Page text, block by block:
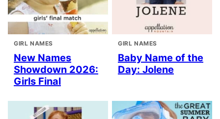
GIRL NAMES
New Names
Showdown 2026:
Girls Final
GIRL NAMES
Baby Name of the
Day: Jolene